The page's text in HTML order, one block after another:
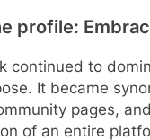
profile:
continued to
It became
pages,
of an entire